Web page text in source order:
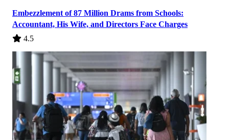
Embezzlement of 87 Million Drams from Schools:
Accountant, His Wife, and Directors Face Charges
4.5